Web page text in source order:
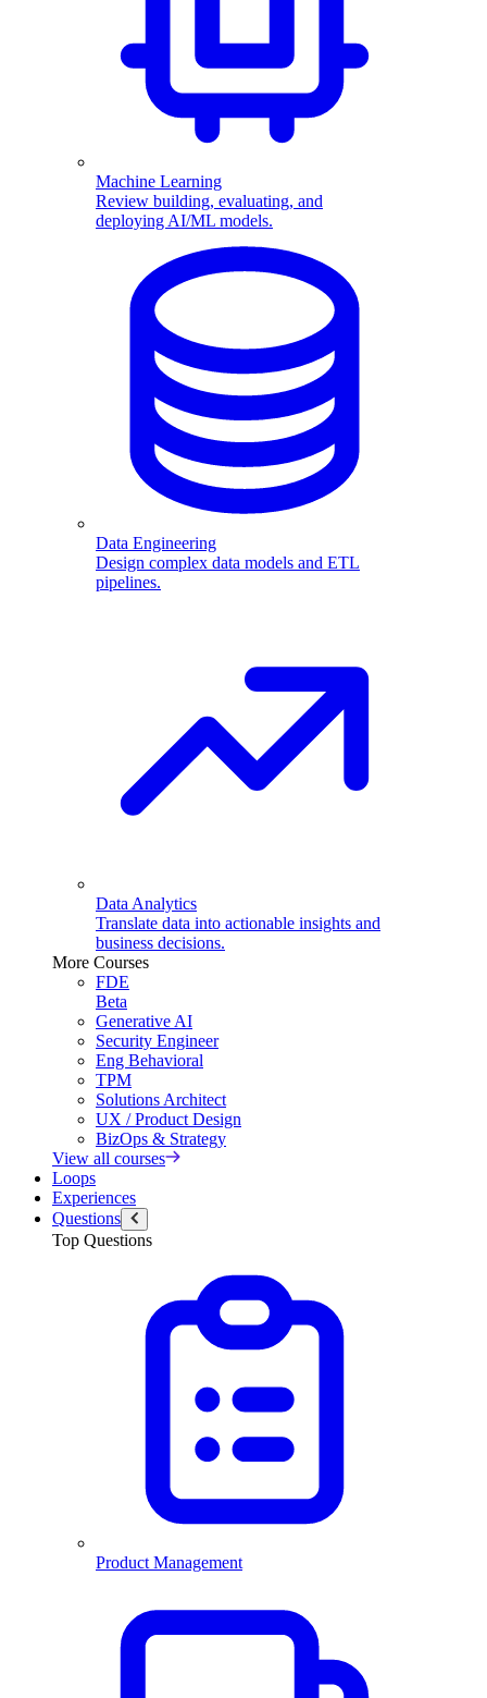
Machine Learning
Review building, evaluating, and
deploying AI/ML models.
Data Engineering
Design complex data models and ETL
pipelines.
Data Analytics
Translate data into actionable insights and
business decisions.
More Courses
FDE
Beta
Generative AI
Security Engineer
Eng Behavioral
TPM
Solutions Architect
UX / Product Design
BizOps & Strategy
View all courses
Loops
Experiences
Questions
Top Questions
Product Management